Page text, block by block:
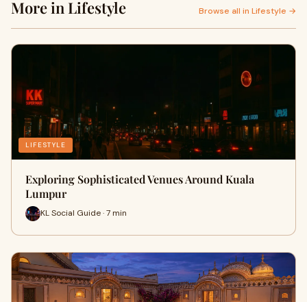
More in Lifestyle Browse all in Lifestyle →
LIFESTYLE
Exploring Sophisticated Venues Around Kuala
Lumpur
KL Social Guide · 7 min